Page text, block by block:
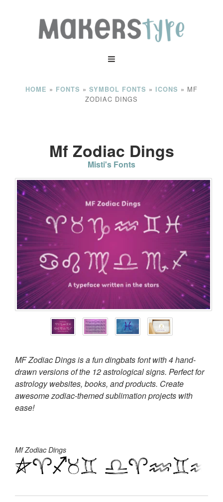
HOME » FONTS » SYMBOL FONTS » ICONS » MF
ZODIAC DINGS
Mf Zodiac Dings
Misti's Fonts
MF Zodiac Dings is a fun dingbats font with 4 hand-
drawn versions of the 12 astrological signs. Perfect for
astrology websites, books, and products. Create
awesome zodiac-themed sublimation projects with
ease!
Mf Zodiac Dings